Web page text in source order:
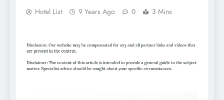
Hotel List 9 Years Ago 0 3 Mins